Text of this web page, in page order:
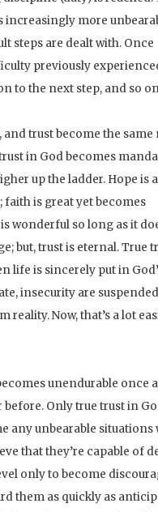
increasingly more
steps are dealt with. Once
previously
to the next step, and so
and trust become the same
in God becomes
up the ladder. Hope is a
is great yet becomes
wonderful so long as it
but, trust is eternal. True
life is sincerely put in
insecurity are
reality. Now, that’s a lot
unendurable once
before. Only true trust in
any unbearable situations
that they’re capable of
only to become
them as quickly as